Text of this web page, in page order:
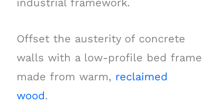
industrial framework.
Offset the austerity of concrete
walls with a low-profile bed frame
made from warm, reclaimed
wood.